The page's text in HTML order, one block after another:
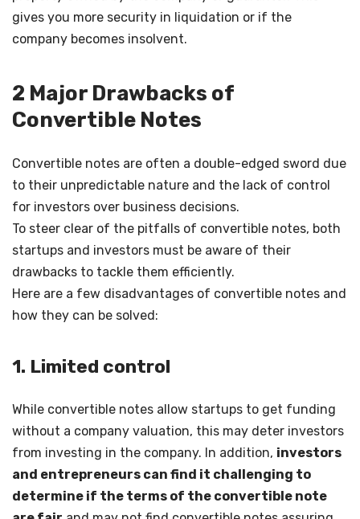
gives you more security in liquidation or if the
company becomes insolvent.
2 Major Drawbacks of
Convertible Notes
Convertible notes are often a double-edged sword due
to their unpredictable nature and the lack of control
for investors over business decisions.
To steer clear of the pitfalls of convertible notes, both
startups and investors must be aware of their
drawbacks to tackle them efficiently.
Here are a few disadvantages of convertible notes and
how they can be solved:
1. Limited control
While convertible notes allow startups to get funding
without a company valuation, this may deter investors
from investing in the company. In addition, investors
and entrepreneurs can find it challenging to
determine if the terms of the convertible note